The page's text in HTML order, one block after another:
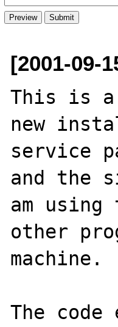
[2001-09-
This is
new
service
and the
am
other
machine.
The